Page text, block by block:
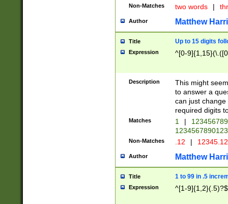
Non-Matches two words |
Author Matthew
Title Up to 15 digits
Expression ^[0-
Description
This might
to answer a
can just
required digits
Matches 1 |
Non-Matches .12 |
Author Matthew
Title 1 to 99 in .5
Expression ^[1-9]{1,2}(.5)?$